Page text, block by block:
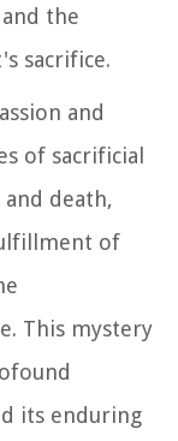
the
sacrifice.
and
of sacrificial
death,
of
This mystery
its enduring